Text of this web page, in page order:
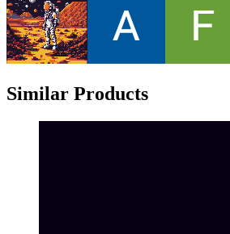
Similar Products